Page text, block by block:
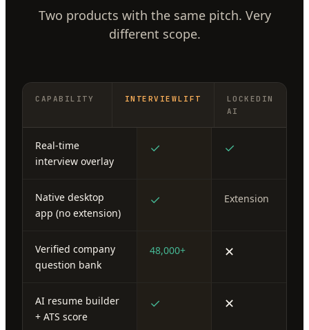
Two products with the same pitch. Very
different scope.
CAPABILITY INTERVIEWLIFT
LOCKEDIN
AI
Real-time
interview overlay
✓ ✓
Native desktop
app (no extension)
✓ Extension
Verified company
question bank
48,000+ ✕
AI resume builder
+ ATS score
✓ ✕